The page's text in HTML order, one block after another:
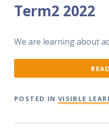
Term2 2022
We are learning about
POSTED IN VISIBLE